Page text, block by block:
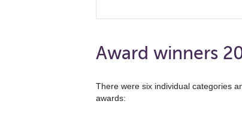
Award winners
There were six individual categories
awards: